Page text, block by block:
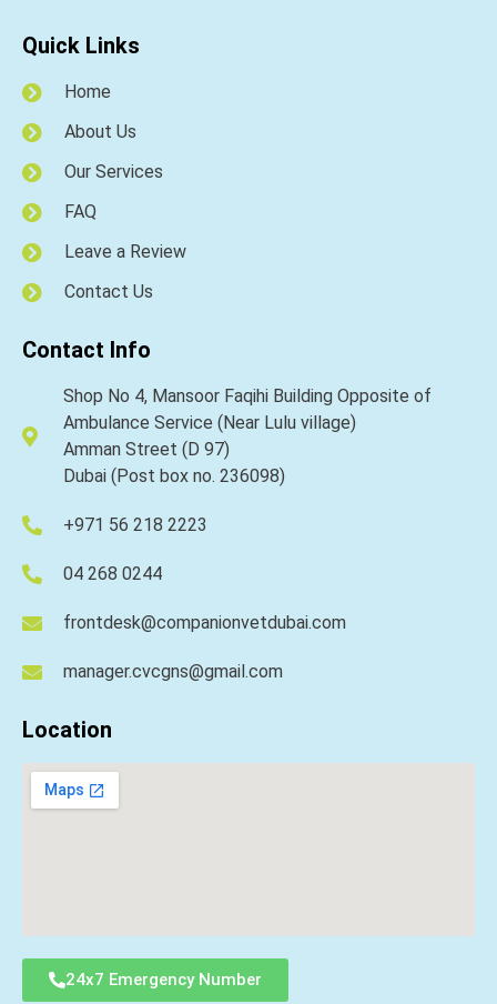
Quick Links
Home
About Us
Our Services
FAQ
Leave a Review
Contact Us
Contact Info
Shop No 4, Mansoor Faqihi Building Opposite of
Ambulance Service (Near Lulu village)
Amman Street (D 97)
Dubai (Post box no. 236098)
+971 56 218 2223
04 268 0244
frontdesk@companionvetdubai.com
manager.cvcgns@gmail.com
Location
24x7 Emergency Number